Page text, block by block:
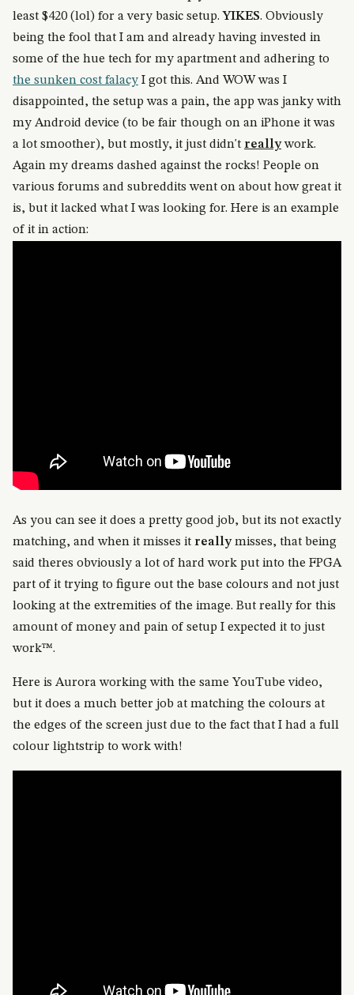
least $420 (lol) for a very basic setup. YIKES. Obviously
being the fool that I am and already having invested in
some of the hue tech for my apartment and adhering to
the sunken cost falacy I got this. And WOW was I
disappointed, the setup was a pain, the app was janky with
my Android device (to be fair though on an iPhone it was
a lot smoother), but mostly, it just didn't reallywork.
Again my dreams dashed against the rocks! People on
various forums and subreddits went on about how great it
is, but it lacked what I was looking for. Here is an example
of it in action:
As you can see it does a pretty good job, but its not exactly
matching, and when it misses it reallymisses, that being
said theres obviously a lot of hard work put into the FPGA
part of it trying to figure out the base colours and not just
looking at the extremities of the image. But really for this
amount of money and pain of setup I expected it to just
work™.
Here is Aurora working with the same YouTube video,
but it does a much better job at matching the colours at
the edges of the screen just due to the fact that I had a full
colour lightstrip to work with!